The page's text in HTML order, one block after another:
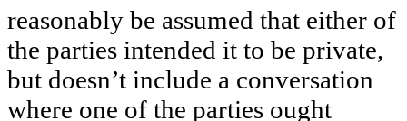
reasonably be assumed that either of
the parties intended it to be private,
but doesn’t include a conversation
where one of the parties ought